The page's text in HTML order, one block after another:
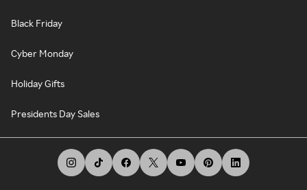
Black Friday
Cyber Monday
Holiday Gifts
Presidents Day Sales